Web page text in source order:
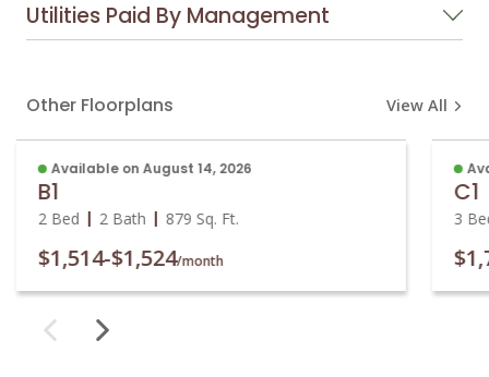
Utilities Paid By Management
Other Floorplans View All
Available on August 14, 2026
B1
2 Bed 2 Bath 879 Sq. Ft.
$1,514-$1,524/month
C1
3